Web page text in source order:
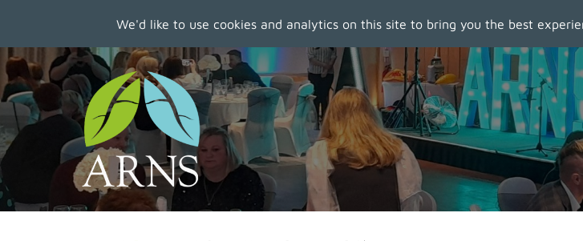
We'd like to use cookies and analytics on this site to bring you the best
to
main
content